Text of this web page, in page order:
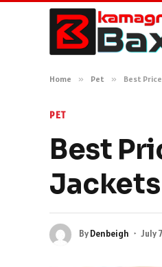
Home » Pet » Best
PET
Best
ByDenbeigh July